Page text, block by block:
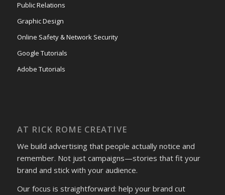
Public Relations
Graphic Design
Online Safety & Network Security
Google Tutorials
Adobe Tutorials
AT RICK ROME CREATIVE
We build advertising that people actually notice and
remember. Not just campaigns—stories that fit your
brand and stick with your audience.
Our focus is straightforward: help your brand cut